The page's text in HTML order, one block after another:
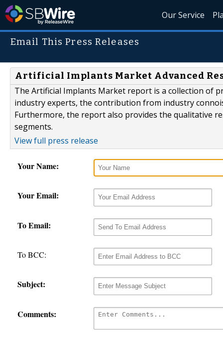
Our Service
Email This Press Releases
Artificial Implants Market Advanced
The Artificial Implants Market report is a collection of
industry experts, the contribution from industry
Furthermore, the report also provides the qualitative
segments.
View full press release
Your Name:
Your Email:
To Email:
To BCC:
Subject:
Comments: